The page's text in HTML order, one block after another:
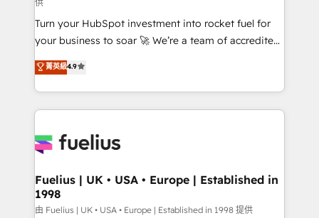
now... ISO 42001: 2023 certified • Exclusive AI
'GuardHub' governance framework, based on ISO
42001 - helping you 'organise complexity' 𝗥𝗲𝗮𝗱𝘆
𝗳𝗼𝗿 𝘁𝗵𝗲 𝗻𝗲𝘅𝘁 𝘀𝘁𝗲𝗽? Click the 👈 '𝗖𝗼𝗻𝘁𝗮𝗰𝘁
𝗯𝘂𝘀𝗶𝗻𝗲𝘀𝘀' button to get in touch (𝘸𝘦'𝘳𝘦 𝘴𝘶𝘱𝘦𝘳
𝘳𝘦𝘴𝘱𝘰𝘯𝘴𝘪𝘷𝘦)
供
Turn your HubSpot investment into rocket fuel for
your business to soar 🚀 We’re a team of accredited
HubSpot experts ready to help you. We can
implement the platform into complex business
environments, optimise what you've got and make
sure you can actually use it, build your website in
for you and execute it on HubSpot. We are on the
framework, meaning we've been accredited by
HubSpot and vetted by the CCS, which means we
can support public sector companies as well the
菁英級4.9
Fuelius | UK • USA • Europe | Established in
1998
由 Fuelius | UK • USA • Europe | Established in 1998 提供